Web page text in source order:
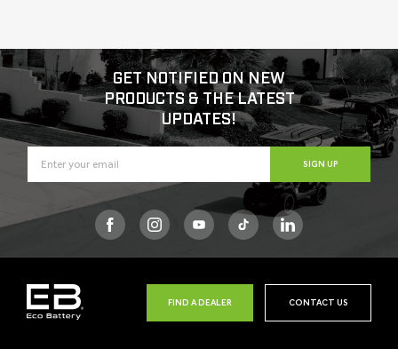
GET NOTIFIED ON NEW
PRODUCTS & THE LATEST
UPDATES!
SIGN UP
FacebookInstagramYouTubeTikTok
FIND A DEALER CONTACT US